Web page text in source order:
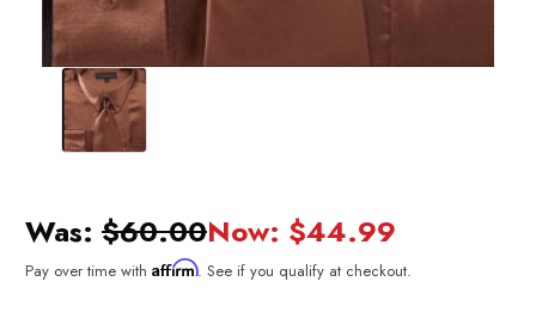
Was: $60.00Now: $44.99
Pay over time with Affirm. See if you qualify at checkout.